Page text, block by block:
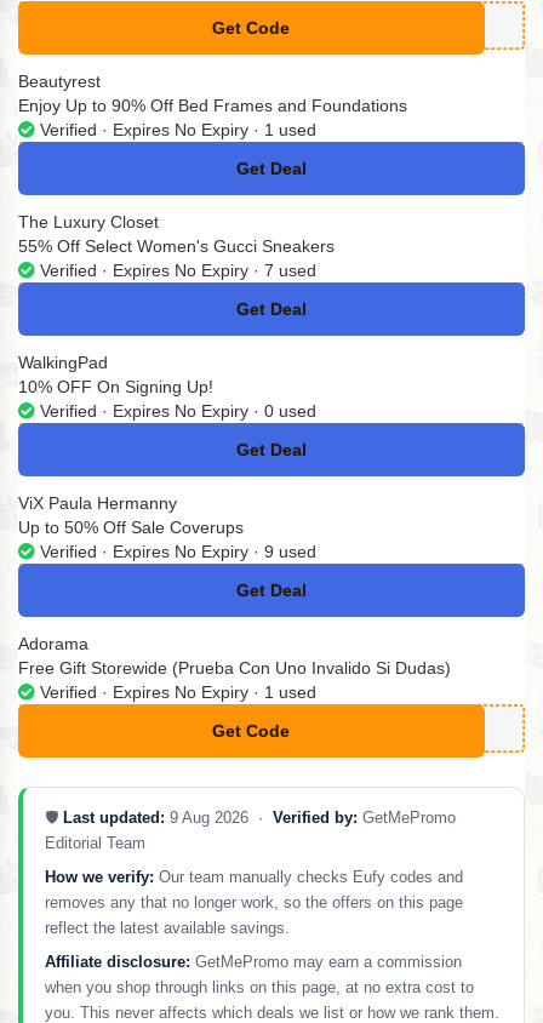
Get Code
**G20
Beautyrest
Enjoy Up to 90% Off Bed Frames and Foundations
Verified · Expires No Expiry · 1 used
Get Deal
No Code
The Luxury Closet
55% Off Select Women's Gucci Sneakers
Verified · Expires No Expiry · 7 used
Get Deal
No Code
WalkingPad
10% OFF On Signing Up!
Verified · Expires No Expiry · 0 used
Get Deal
No Code
ViX Paula Hermanny
Up to 50% Off Sale Coverups
Verified · Expires No Expiry · 9 used
Get Deal
No Code
Adorama
Free Gift Storewide (Prueba Con Uno Invalido Si Dudas)
Verified · Expires No Expiry · 1 used
Get Code
**LITARY
🛡️ Last updated: 9 Aug 2026 · Verified by: GetMePromo
Editorial Team
How we verify: Our team manually checks Eufy codes and
removes any that no longer work, so the offers on this page
reflect the latest available savings.
Affiliate disclosure: GetMePromo may earn a commission
when you shop through links on this page, at no extra cost to
you. This never affects which deals we list or how we rank them.